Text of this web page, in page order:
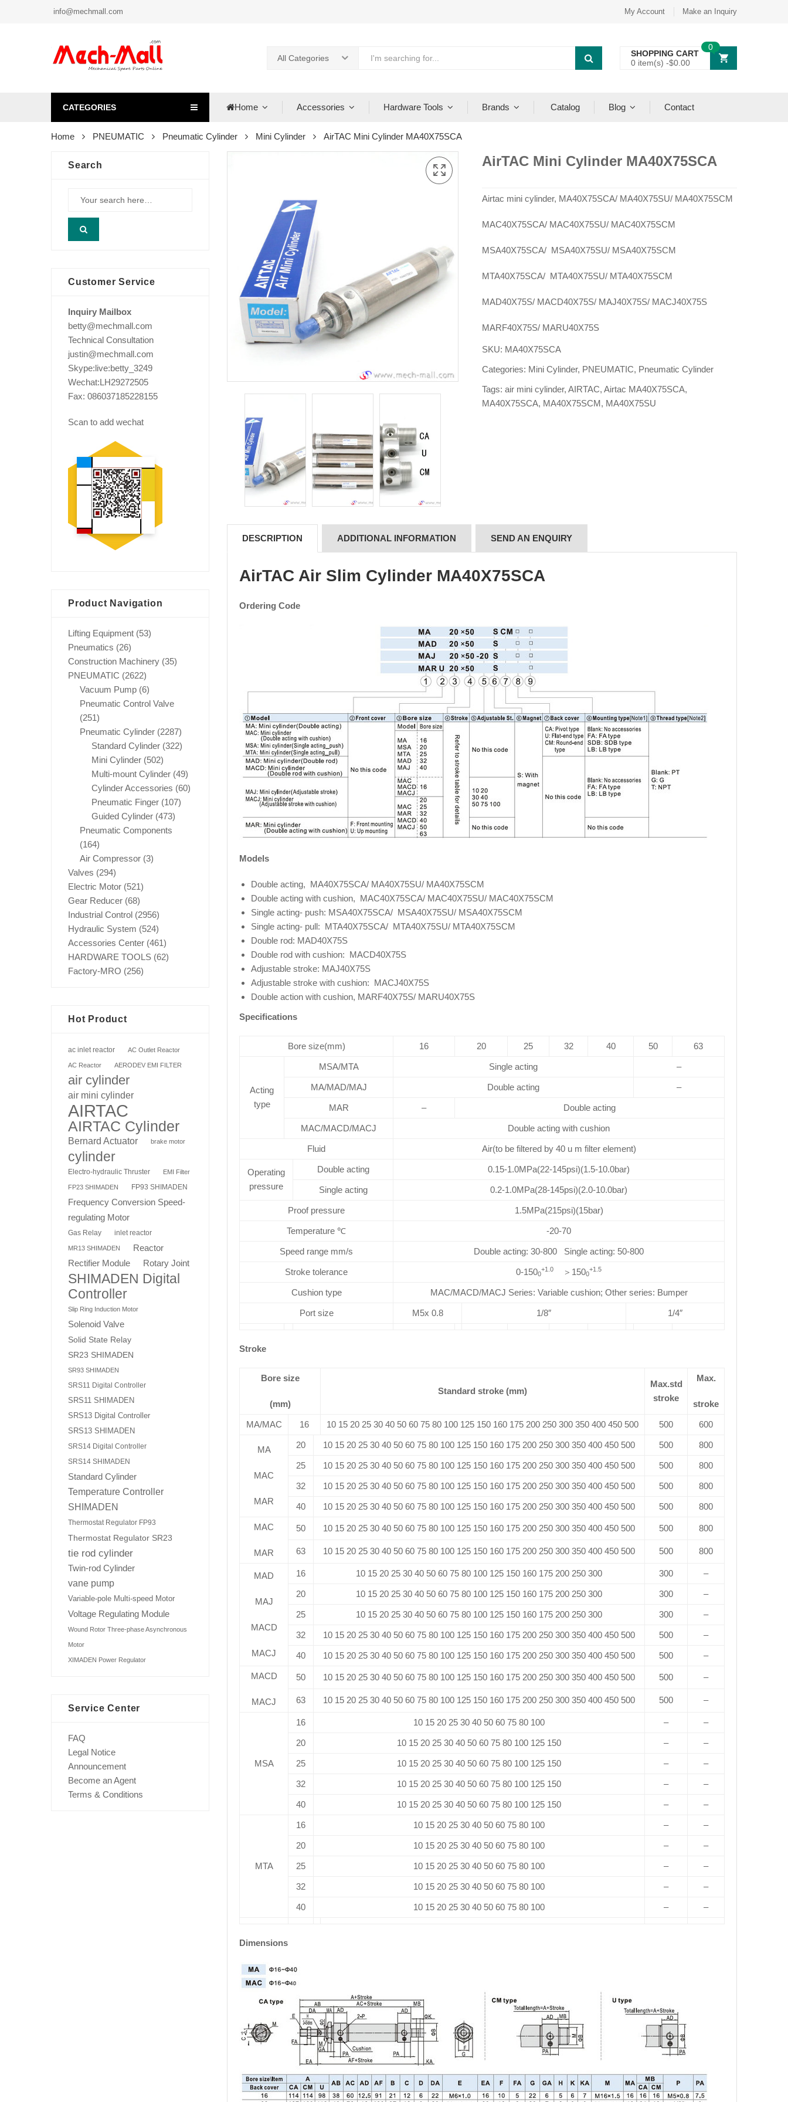
info@mechmall.com My Account Make an Inquiry
All Categories
SHOPPING CART
0 item(s) -$0.00
0
CATEGORIES Home Accessories Hardware Tools Brands Catalog Blog Contact
Home PNEUMATIC Pneumatic Cylinder Mini Cylinder AirTAC Mini Cylinder MA40X75SCA
AirTAC Mini Cylinder MA40X75SCA
Airtac mini cylinder, MA40X75SCA/ MA40X75SU/ MA40X75SCM
MAC40X75SCA/ MAC40X75SU/ MAC40X75SCM
MSA40X75SCA/ MSA40X75SU/ MSA40X75SCM
MTA40X75SCA/ MTA40X75SU/ MTA40X75SCM
MAD40X75S/ MACD40X75S/ MAJ40X75S/ MACJ40X75S
MARF40X75S/ MARU40X75S
SKU: MA40X75SCA
Categories: Mini Cylinder, PNEUMATIC, Pneumatic Cylinder
Tags: air mini cylinder, AIRTAC, Airtac MA40X75SCA,
MA40X75SCA, MA40X75SCM, MA40X75SU
DESCRIPTION ADDITIONAL INFORMATION SEND AN ENQUIRY
AirTAC Air Slim Cylinder MA40X75SCA
Ordering Code
Models
Double acting, MA40X75SCA/ MA40X75SU/ MA40X75SCM
Double acting with cushion, MAC40X75SCA/ MAC40X75SU/ MAC40X75SCM
Single acting- push: MSA40X75SCA/ MSA40X75SU/ MSA40X75SCM
Single acting- pull: MTA40X75SCA/ MTA40X75SU/ MTA40X75SCM
Double rod: MAD40X75S
Double rod with cushion: MACD40X75S
Adjustable stroke: MAJ40X75S
Adjustable stroke with cushion: MACJ40X75S
Double action with cushion, MARF40X75S/ MARU40X75S
Specifications
Bore size(mm) 16 20 25 32 40 50 63
Acting
type
MSA/MTA Single acting –
MA/MAD/MAJ Double acting –
MAR – Double acting
MAC/MACD/MACJ Double acting with cushion
Fluid Air(to be filtered by 40 u m filter element)
Operating
pressure
Double acting 0.15-1.0MPa(22-145psi)(1.5-10.0bar)
Single acting 0.2-1.0MPa(28-145psi)(2.0-10.0bar)
Proof pressure 1.5MPa(215psi)(15bar)
Temperature ℃ -20-70
Speed range mm/s Double acting: 30-800 Single acting: 50-800
Stroke tolerance 0-1500
+1.0 ＞1500
+1.5
Cushion type MAC/MACD/MACJ Series: Variable cushion; Other series: Bumper
Port size M5x 0.8 1/8″ 1/4″
Stroke
Bore size
(mm)
Standard stroke (mm)
Max.std
stroke
Max.
stroke
MA/MAC 16 10 15 20 25 30 40 50 60 75 80 100 125 150 160 175 200 250 300 350 400 450 500 500 600
MA
MAC
MAR
20 10 15 20 25 30 40 50 60 75 80 100 125 150 160 175 200 250 300 350 400 450 500 500 800
25 10 15 20 25 30 40 50 60 75 80 100 125 150 160 175 200 250 300 350 400 450 500 500 800
32 10 15 20 25 30 40 50 60 75 80 100 125 150 160 175 200 250 300 350 400 450 500 500 800
40 10 15 20 25 30 40 50 60 75 80 100 125 150 160 175 200 250 300 350 400 450 500 500 800
MAC
MAR
50 10 15 20 25 30 40 50 60 75 80 100 125 150 160 175 200 250 300 350 400 450 500 500 800
63 10 15 20 25 30 40 50 60 75 80 100 125 150 160 175 200 250 300 350 400 450 500 500 800
MAD
MAJ
MACD
MACJ
16 10 15 20 25 30 40 50 60 75 80 100 125 150 160 175 200 250 300 300 –
20 10 15 20 25 30 40 50 60 75 80 100 125 150 160 175 200 250 300 300 –
25 10 15 20 25 30 40 50 60 75 80 100 125 150 160 175 200 250 300 300 –
32 10 15 20 25 30 40 50 60 75 80 100 125 150 160 175 200 250 300 350 400 450 500 500 –
40 10 15 20 25 30 40 50 60 75 80 100 125 150 160 175 200 250 300 350 400 450 500 500 –
MACD
MACJ
50 10 15 20 25 30 40 50 60 75 80 100 125 150 160 175 200 250 300 350 400 450 500 500 –
63 10 15 20 25 30 40 50 60 75 80 100 125 150 160 175 200 250 300 350 400 450 500 500 –
MSA
16 10 15 20 25 30 40 50 60 75 80 100 – –
20 10 15 20 25 30 40 50 60 75 80 100 125 150 – –
25 10 15 20 25 30 40 50 60 75 80 100 125 150 – –
32 10 15 20 25 30 40 50 60 75 80 100 125 150 – –
40 10 15 20 25 30 40 50 60 75 80 100 125 150 – –
MTA
16 10 15 20 25 30 40 50 60 75 80 100 – –
20 10 15 20 25 30 40 50 60 75 80 100 – –
25 10 15 20 25 30 40 50 60 75 80 100 – –
32 10 15 20 25 30 40 50 60 75 80 100 – –
40 10 15 20 25 30 40 50 60 75 80 100 – –
Dimensions
Search
Customer Service
Inquiry Mailbox
betty@mechmall.com
Technical Consultation
justin@mechmall.com
Skype:live:betty_3249
Wechat:LH29272505
Fax: 086037185228155
Scan to add wechat
Product Navigation
Lifting Equipment (53)
Pneumatics (26)
Construction Machinery (35)
PNEUMATIC (2622)
Vacuum Pump (6)
Pneumatic Control Valve
(251)
Pneumatic Cylinder (2287)
Standard Cylinder (322)
Mini Cylinder (502)
Multi-mount Cylinder (49)
Cylinder Accessories (60)
Pneumatic Finger (107)
Guided Cylinder (473)
Pneumatic Components
(164)
Air Compressor (3)
Valves (294)
Electric Motor (521)
Gear Reducer (68)
Industrial Control (2956)
Hydraulic System (524)
Accessories Center (461)
HARDWARE TOOLS (62)
Factory-MRO (256)
Hot Product
ac inlet reactor AC Outlet Reactor
AC Reactor AERODEV EMI FILTER
air cylinder
air mini cylinder
AIRTAC
AIRTAC Cylinder
Bernard Actuator brake motor
cylinder
Electro-hydraulic Thruster EMI Filter
FP23 SHIMADEN FP93 SHIMADEN
Frequency Conversion Speed-
regulating Motor
Gas Relay inlet reactor
MR13 SHIMADEN Reactor
Rectifier Module Rotary Joint
SHIMADEN Digital
Controller
Slip Ring Induction Motor
Solenoid Valve
Solid State Relay
SR23 SHIMADEN
SR93 SHIMADEN
SRS11 Digital Controller
SRS11 SHIMADEN
SRS13 Digital Controller
SRS13 SHIMADEN
SRS14 Digital Controller
SRS14 SHIMADEN
Standard Cylinder
Temperature Controller
SHIMADEN
Thermostat Regulator FP93
Thermostat Regulator SR23
tie rod cylinder
Twin-rod Cylinder
vane pump
Variable-pole Multi-speed Motor
Voltage Regulating Module
Wound Rotor Three-phase Asynchronous
Motor
XIMADEN Power Regulator
Service Center
FAQ
Legal Notice
Announcement
Become an Agent
Terms & Conditions